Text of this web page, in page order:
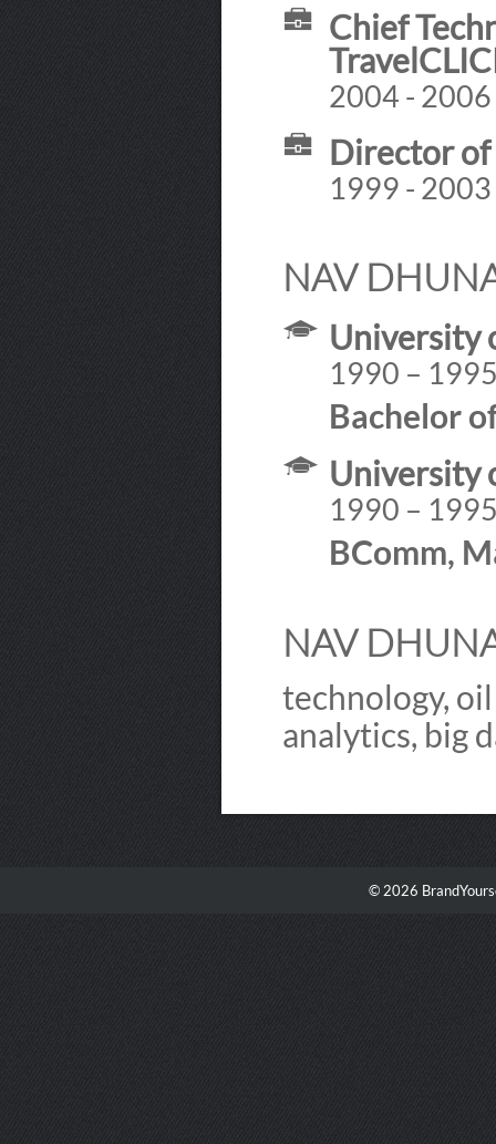
Chief
2004 - 2006
Director of
1999 - 2003
NAV
University
1990 –
Bachelor
University
1990 –
BComm,
NAV
technology,
analytics, big
© 2026